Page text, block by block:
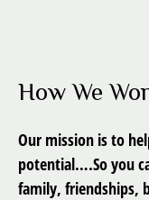
How We
Our mission is to
potential….So you
family, friendships,